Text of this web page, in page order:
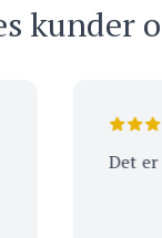
kunder
Det er